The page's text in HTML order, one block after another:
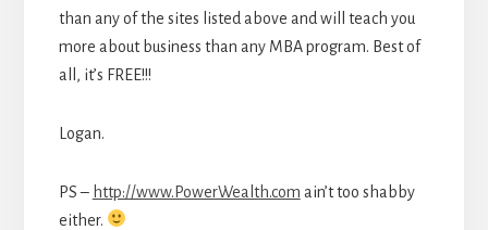
than any of the sites listed above and will teach you
more about business than any MBA program. Best of
all, it’s FREE!!!
Logan.
PS – http://www.PowerWealth.com ain’t too shabby
either.